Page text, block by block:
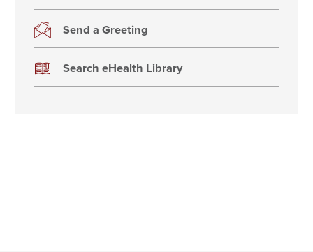
Send a Greeting
Search eHealth Library